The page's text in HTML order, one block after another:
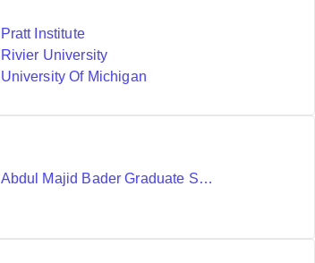
Pratt Institute
Rivier University
University Of Michigan
Abdul Majid Bader Graduate Scholarship